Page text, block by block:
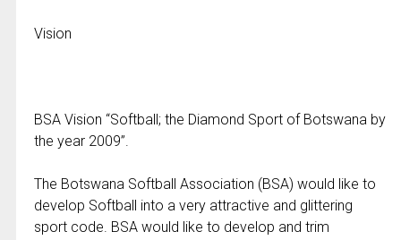
Vision
BSA Vision “Softball; the Diamond Sport of Botswana by
the year 2009”.
The Botswana Softball Association (BSA) would like to
develop Softball into a very attractive and glittering
sport code. BSA would like to develop and trim